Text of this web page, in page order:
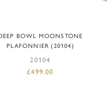
ADD TO BASKET
BOWL MOONSTONE
PLAFONNIER (20104)
20104
£499.00